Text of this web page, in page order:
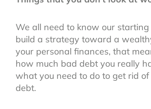
We all need to know our
build a strategy toward a
your personal finances, that
how much bad debt you really
what you need to do to get rid
debt.